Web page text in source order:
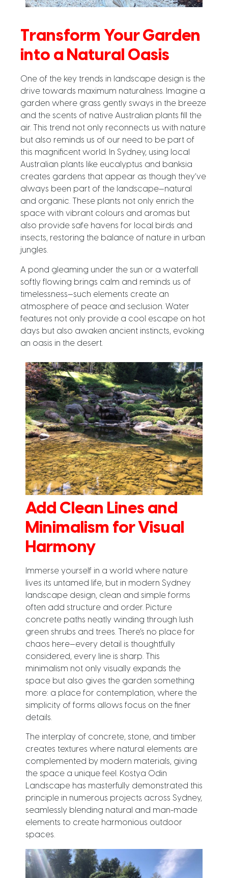
Transform Your Garden
into a Natural Oasis
One of the key trends in landscape design is the
drive towards maximum naturalness. Imagine a
garden where grass gently sways in the breeze
and the scents of native Australian plants fill the
air. This trend not only reconnects us with nature
but also reminds us of our need to be part of
this magnificent world. In Sydney, using local
Australian plants like eucalyptus and banksia
creates gardens that appear as though they’ve
always been part of the landscape—natural
and organic. These plants not only enrich the
space with vibrant colours and aromas but
also provide safe havens for local birds and
insects, restoring the balance of nature in urban
jungles.
A pond gleaming under the sun or a waterfall
softly flowing brings calm and reminds us of
timelessness—such elements create an
atmosphere of peace and seclusion. Water
features not only provide a cool escape on hot
days but also awaken ancient instincts, evoking
an oasis in the desert.
Add Clean Lines and
Minimalism for Visual
Harmony
Immerse yourself in a world where nature
lives its untamed life, but in modern Sydney
landscape design, clean and simple forms
often add structure and order. Picture
concrete paths neatly winding through lush
green shrubs and trees. There’s no place for
chaos here—every detail is thoughtfully
considered, every line is sharp. This
minimalism not only visually expands the
space but also gives the garden something
more: a place for contemplation, where the
simplicity of forms allows focus on the finer
details.
The interplay of concrete, stone, and timber
creates textures where natural elements are
complemented by modern materials, giving
the space a unique feel. Kostya Odin
Landscape has masterfully demonstrated this
principle in numerous projects across Sydney,
seamlessly blending natural and man-made
elements to create harmonious outdoor
spaces.